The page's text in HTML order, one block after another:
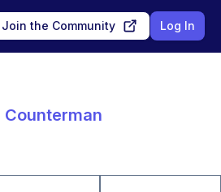
Join the Community Log In
Counterman